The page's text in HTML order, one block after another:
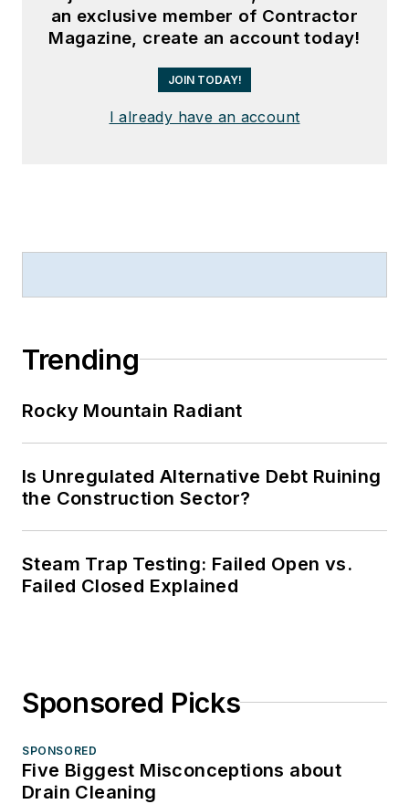
an exclusive member of Contractor
Magazine, create an account today!
JOIN TODAY!
I already have an account
Trending
Rocky Mountain Radiant
Is Unregulated Alternative Debt Ruining
the Construction Sector?
Steam Trap Testing: Failed Open vs.
Failed Closed Explained
Sponsored Picks
SPONSORED
Five Biggest Misconceptions about
Drain Cleaning